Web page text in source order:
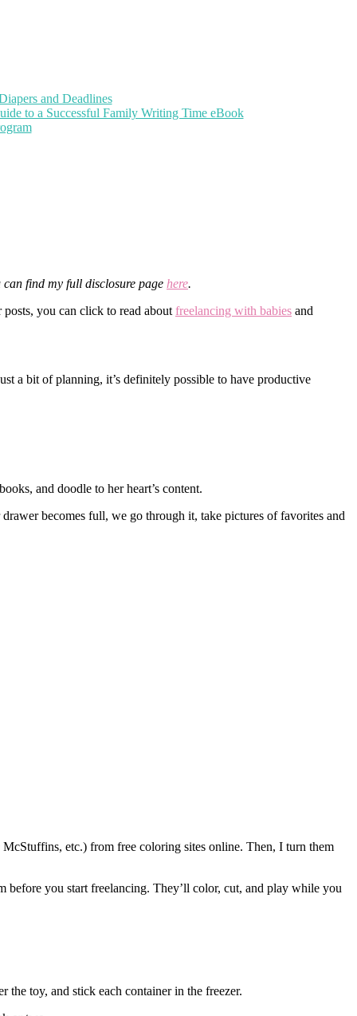
and Deadlines
to a Successful Family Writing Time eBook
find my full disclosure page here.
you can click to read about freelancing with babies and
a bit of planning, it’s definitely possible to have productive
and doodle to her heart’s content.
becomes full, we go through it, take pictures of favorites and
etc.) from free coloring sites online. Then, I turn them
you start freelancing. They’ll color, cut, and play while you
the toy, and stick each container in the freezer.